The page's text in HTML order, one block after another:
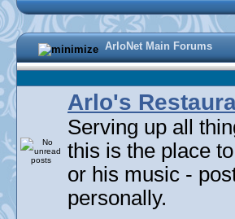
ArloNet Main Forums
Arlo's
Serving up all
this is the place
or his music -
personally.